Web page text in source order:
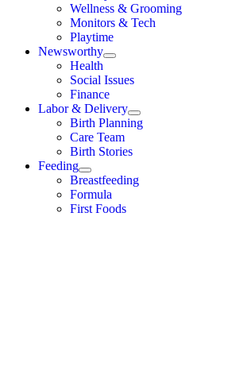
Wellness & Grooming
Monitors & Tech
Playtime
Newsworthy
Health
Social Issues
Finance
Labor & Delivery
Birth Planning
Care Team
Birth Stories
Feeding
Breastfeeding
Formula
First Foods